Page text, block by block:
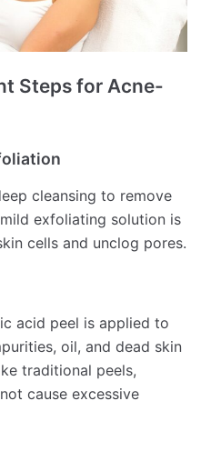
Steps for Acne-
cleansing to remove
exfoliating solution is
cells and unclog pores.
acid peel is applied to
oil, and dead skin
traditional peels,
cause excessive